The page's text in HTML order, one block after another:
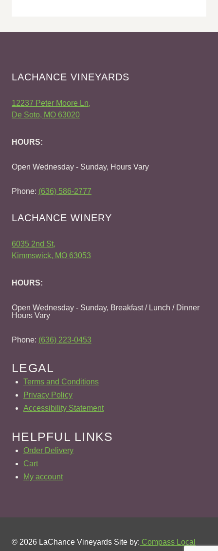
LACHANCE VINEYARDS
12237 Peter Moore Ln,
De Soto, MO 63020
HOURS:
Open Wednesday - Sunday, Hours Vary
Phone: (636) 586-2777
LACHANCE WINERY
6035 2nd St,
Kimmswick, MO 63053
HOURS:
Open Wednesday - Sunday, Breakfast / Lunch / Dinner
Hours Vary
Phone: (636) 223-0453
LEGAL
Terms and Conditions
Privacy Policy
Accessibility Statement
HELPFUL LINKS
Order Delivery
Cart
My account
© 2026 LaChance Vineyards Site by: Compass Local